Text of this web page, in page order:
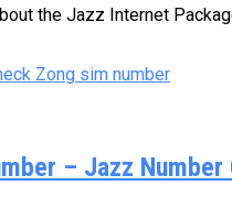
the Jazz Internet
– Jazz